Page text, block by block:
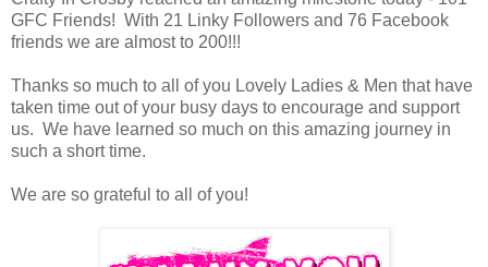
GFC Friends! With 21 Linky Followers and 76 Facebook
friends we are almost to 200!!!
Thanks so much to all of you Lovely Ladies & Men that have
taken time out of your busy days to encourage and support
us. We have learned so much on this amazing journey in
such a short time.
We are so grateful to all of you!